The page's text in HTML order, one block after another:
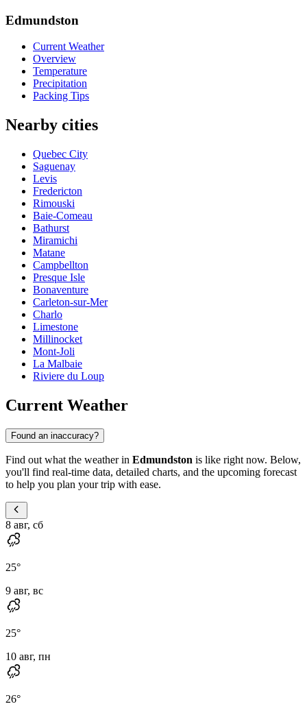
Edmundston
Current Weather
Overview
Temperature
Precipitation
Packing Tips
Nearby cities
Quebec City
Saguenay
Levis
Fredericton
Rimouski
Baie-Comeau
Bathurst
Miramichi
Matane
Campbellton
Presque Isle
Bonaventure
Carleton-sur-Mer
Charlo
Limestone
Millinocket
Mont-Joli
La Malbaie
Riviere du Loup
Current Weather
Found an inaccuracy?
Find out what the weather in Edmundston is like right now. Below,
you'll find real-time data, detailed charts, and the upcoming forecast
to help you plan your trip with ease.
8 авг, сб
25°
9 авг, вс
25°
10 авг, пн
26°